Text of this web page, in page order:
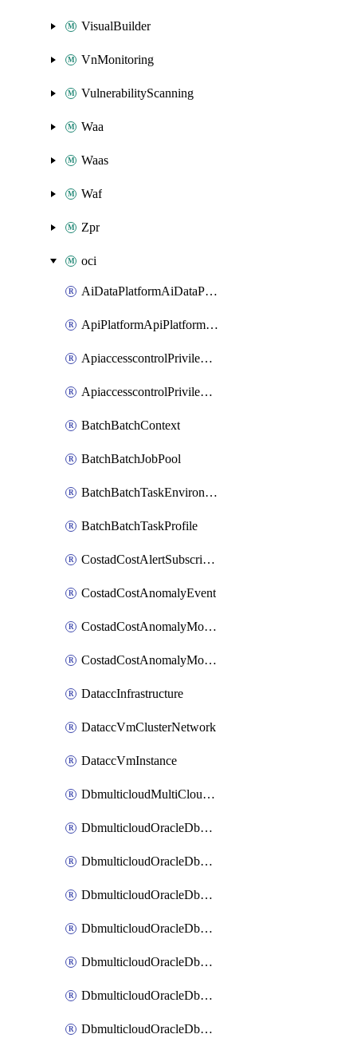
VisualBuilder
VnMonitoring
VulnerabilityScanning
Waa
Waas
Waf
Zpr
oci
AiDataPlatformAiDataPlatform
ApiPlatformApiPlatformInstance
ApiaccesscontrolPrivilegedApiControl
ApiaccesscontrolPrivilegedApiRequest
BatchBatchContext
BatchBatchJobPool
BatchBatchTaskEnvironment
BatchBatchTaskProfile
CostadCostAlertSubscription
CostadCostAnomalyEvent
CostadCostAnomalyMonitor
CostadCostAnomalyMonitorCostanomalymonitorenabletogglesManagement
DataccInfrastructure
DataccVmClusterNetwork
DataccVmInstance
DbmulticloudMultiCloudResourceDiscovery
DbmulticloudOracleDbAwsIdentityConnector
DbmulticloudOracleDbAwsKey
DbmulticloudOracleDbAzureBlobContainer
DbmulticloudOracleDbAzureBlobMount
DbmulticloudOracleDbAzureConnector
DbmulticloudOracleDbAzureVault
DbmulticloudOracleDbAzureVaultAssociation